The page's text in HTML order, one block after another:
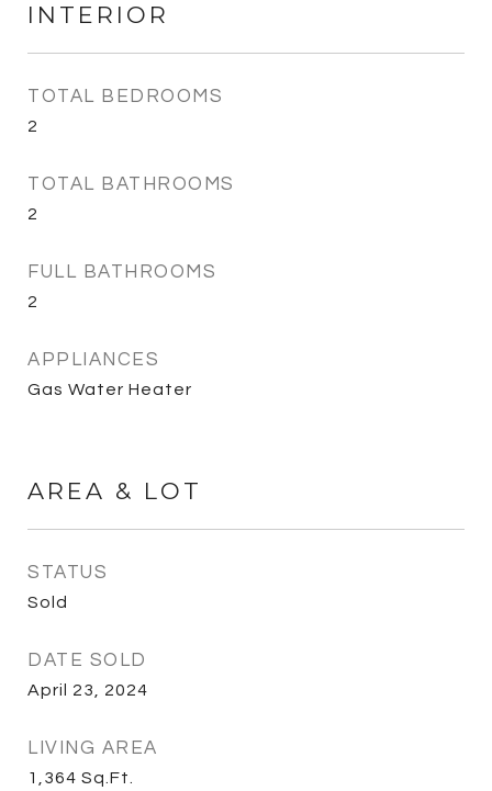
INTERIOR
TOTAL BEDROOMS
2
TOTAL BATHROOMS
2
FULL BATHROOMS
2
APPLIANCES
Gas Water Heater
AREA & LOT
STATUS
Sold
DATE SOLD
April 23, 2024
LIVING AREA
1,364 Sq.Ft.